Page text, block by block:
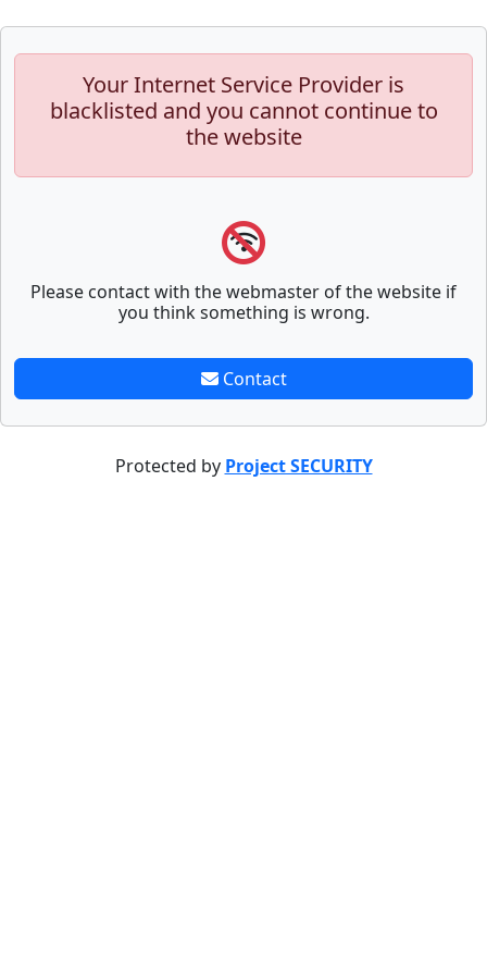
Your Internet Service Provider is
blacklisted and you cannot continue to
the website
Please contact with the webmaster of the website if
you think something is wrong.
Contact
Protected by Project SECURITY